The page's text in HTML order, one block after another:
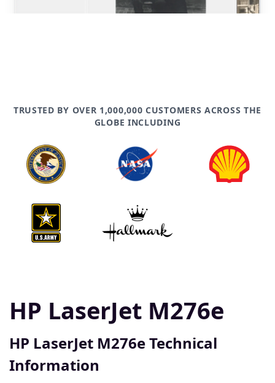
TRUSTED BY OVER 1,000,000 CUSTOMERS ACROSS THE
GLOBE INCLUDING
HP LaserJet M276e
HP LaserJet M276e Technical
Information